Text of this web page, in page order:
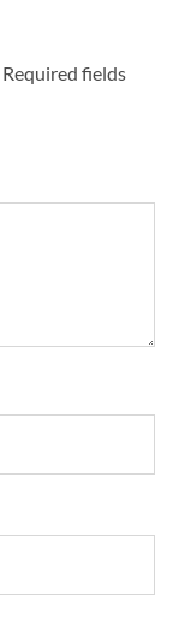
Required fields